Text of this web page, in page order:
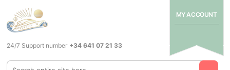
MY ACCOUNT
24/7 Support number +34 641 07 21 33